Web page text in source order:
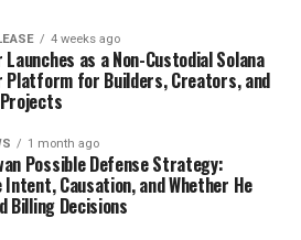
4 weeks ago
Launches as a Non-Custodial Solana
Platform for Builders, Creators, and
1 month ago
Possible Defense Strategy:
Intent, Causation, and Whether He
Billing Decisions